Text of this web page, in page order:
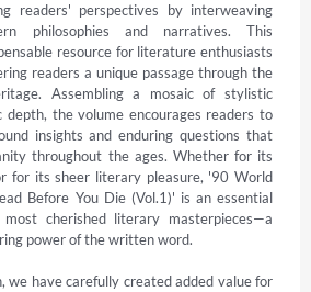
readers' perspectives by interweaving
philosophies and narratives. This
resource for literature enthusiasts
readers a unique passage through the
Assembling a mosaic of stylistic
the volume encourages readers to
insights and enduring questions that
throughout the ages. Whether for its
for its sheer literary pleasure, '90 World
Before You Die (Vol.1)' is an essential
cherished literary masterpieces—a
power of the written word.
we have carefully created added value for